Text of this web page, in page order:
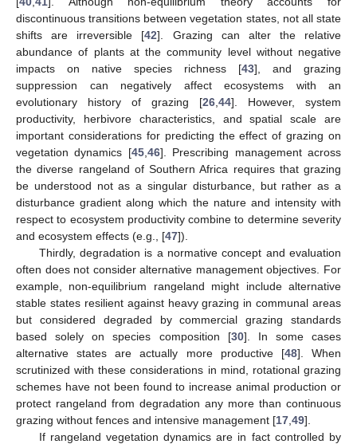
discontinuous transitions between vegetation states, not all state
shifts are irreversible [42]. Grazing can alter the relative
abundance of plants at the community level without negative
impacts on native species richness [43], and grazing
suppression can negatively affect ecosystems with an
evolutionary history of grazing [26 44]. However, system
productivity, herbivore characteristics, and spatial scale are
important considerations for predicting the effect of grazing on
vegetation dynamics [45, 46]. Prescribing management across
the diverse rangeland of Southern Africa requires that grazing
be understood not as a singular disturbance, but rather as a
disturbance gradient along which the nature and intensity with
respect to ecosystem productivity combine to determine severity
and ecosystem effects (e.g., [47]).
Thirdly, degradation is a normative concept and evaluation
often does not consider alternative management objectives. For
example, non-equilibrium rangeland might include alternative
stable states resilient against heavy grazing in communal areas
but considered degraded by commercial grazing standards
based solely on species composition [30]. In some cases
alternative states are actually more productive [48]. When
scrutinized with these considerations in mind, rotational grazing
schemes have not been found to increase animal production or
protect rangeland from degradation any more than continuous
grazing without fences and intensive management [17 49].
If rangeland vegetation dynamics are in fact controlled by